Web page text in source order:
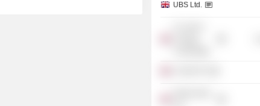
UBS Ltd.